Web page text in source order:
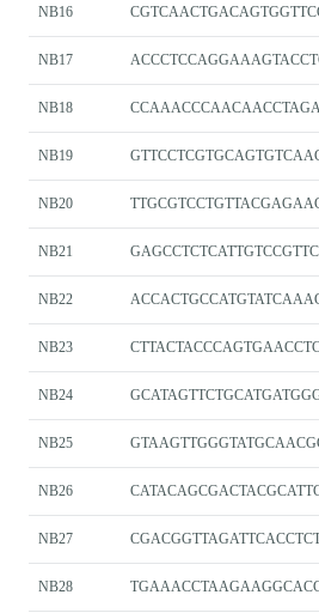
NB16
NB17
NB18
NB19
NB20
NB21
NB22
NB23
NB24
NB25
NB26
NB27
NB28